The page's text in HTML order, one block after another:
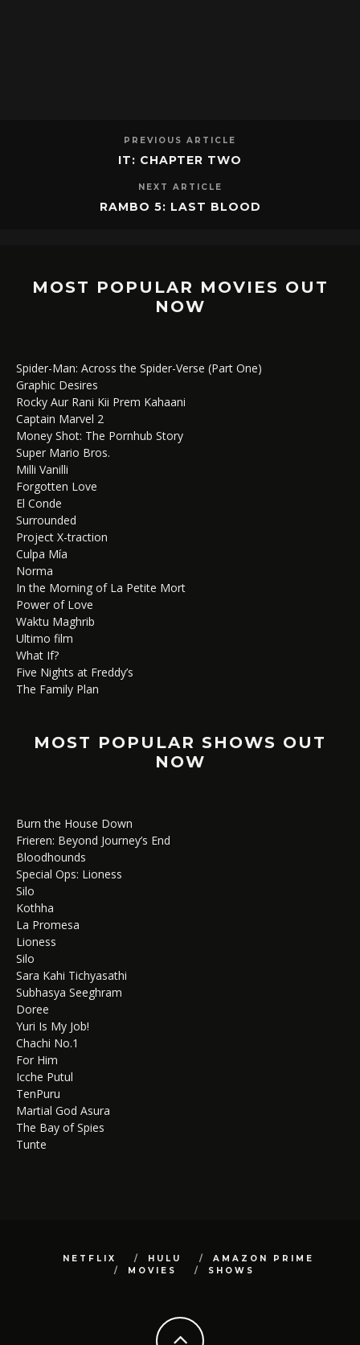
PREVIOUS ARTICLE
IT: CHAPTER TWO
NEXT ARTICLE
RAMBO 5: LAST BLOOD
MOST POPULAR MOVIES OUT
NOW
Spider-Man: Across the Spider-Verse (Part One)
Graphic Desires
Rocky Aur Rani Kii Prem Kahaani
Captain Marvel 2
Money Shot: The Pornhub Story
Super Mario Bros.
Milli Vanilli
Forgotten Love
El Conde
Surrounded
Project X-traction
Culpa Mía
Norma
In the Morning of La Petite Mort
Power of Love
Waktu Maghrib
Ultimo film
What If?
Five Nights at Freddy’s
The Family Plan
MOST POPULAR SHOWS OUT
NOW
Burn the House Down
Frieren: Beyond Journey’s End
Bloodhounds
Special Ops: Lioness
Silo
Kothha
La Promesa
Lioness
Silo
Sara Kahi Tichyasathi
Subhasya Seeghram
Doree
Yuri Is My Job!
Chachi No.1
For Him
Icche Putul
TenPuru
Martial God Asura
The Bay of Spies
Tunte
NETFLIX HULU
AMAZON PRIME
MOVIES
SHOWS